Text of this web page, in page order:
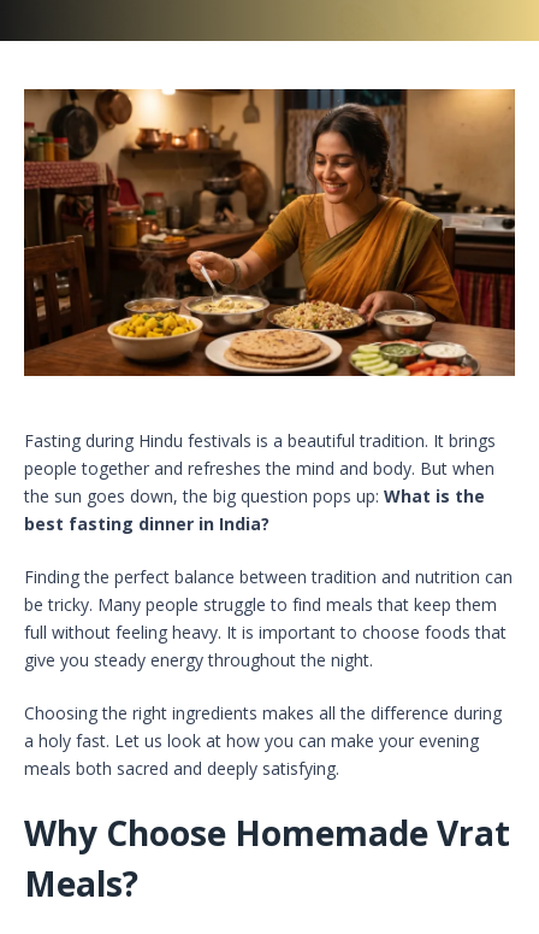
Fasting during Hindu festivals is a beautiful tradition. It brings
people together and refreshes the mind and body. But when
the sun goes down, the big question pops up: What is the
best fasting dinner in India?
Finding the perfect balance between tradition and nutrition can
be tricky. Many people struggle to find meals that keep them
full without feeling heavy. It is important to choose foods that
give you steady energy throughout the night.
Choosing the right ingredients makes all the difference during
a holy fast. Let us look at how you can make your evening
meals both sacred and deeply satisfying.
Why Choose Homemade Vrat
Meals?